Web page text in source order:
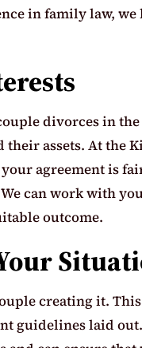
in family law, we
divorces in
assets. At the
agreement is
can work with
outcome.
creating it. This
guidelines laid